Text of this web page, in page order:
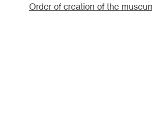
Order of creation of the